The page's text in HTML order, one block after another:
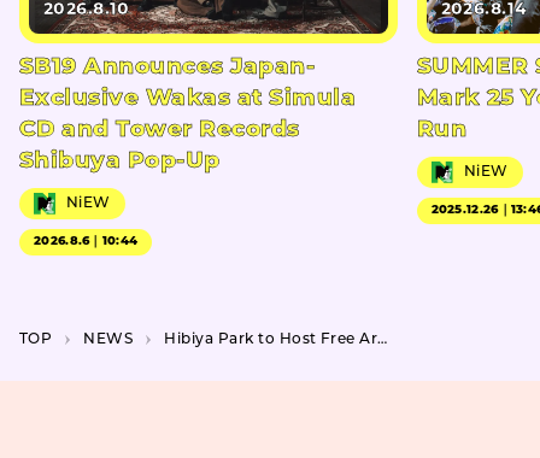
2026.8.10
SB19 Announces Japan-
Exclusive Wakas at Simula
CD and Tower Records
Shibuya Pop-Up
NiEW
2026.8.6｜10:44
2026.8.14
SUMMER
Mark 25
Run
NiEW
2025.12.26｜
TOP NEWS Hibiya Park to Host Free Art Festival with Pop-Up Food Market